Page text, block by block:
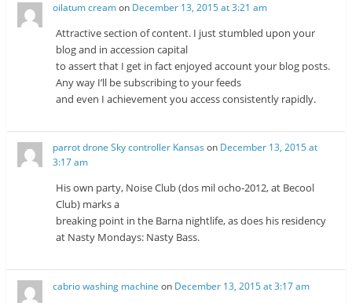
oilatum creamon December 13, 2015 at 3:21 am
Attractive section of content. I just stumbled upon your
blog and in accession capital
to assert that I get in fact enjoyed account your blog posts.
Any way I’ll be subscribing to your feeds
and even I achievement you access consistently rapidly.
parrot drone Sky controller Kansas on December 13, 2015 at
3:17 am
His own party, Noise Club (dos mil ocho-2012, at Becool
Club) marks a
breaking point in the Barna nightlife, as does his residency
at Nasty Mondays: Nasty Bass.
cabrio washing machine on December 13, 2015 at 3:17 am